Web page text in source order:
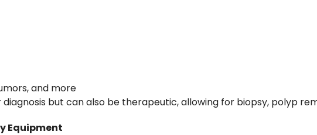
and more
diagnosis but can also be therapeutic, allowing for biopsy, polyp
Equipment